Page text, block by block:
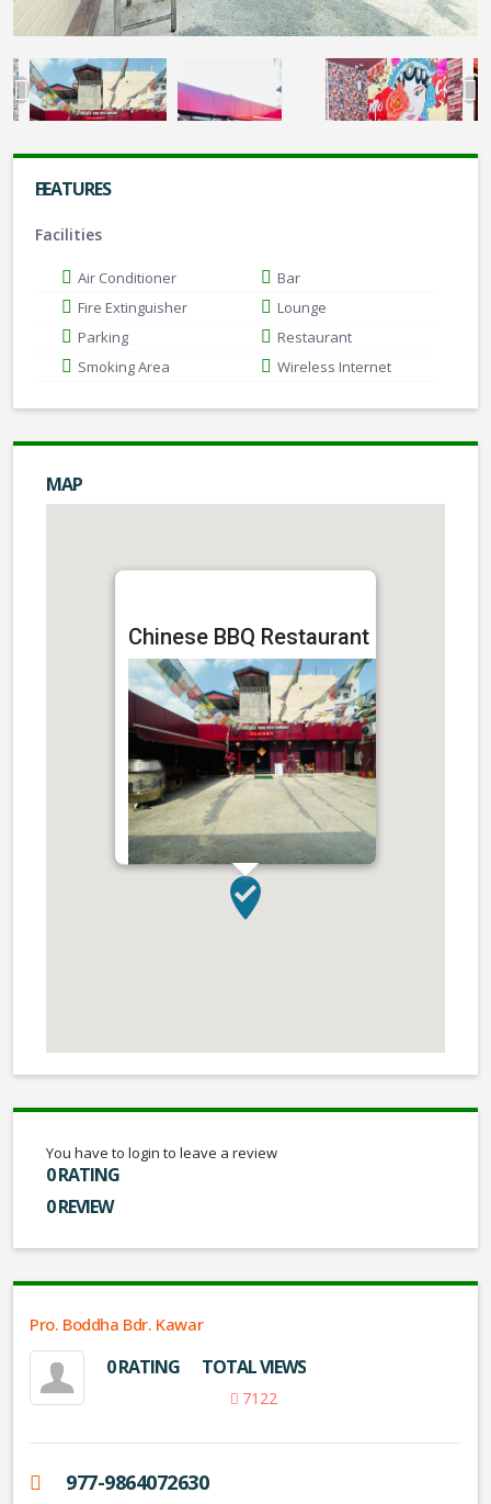
FEATURES
Facilities
Air Conditioner
Bar
Fire Extinguisher
Lounge
Parking
Restaurant
Smoking Area
Wireless Internet
MAP
Chinese BBQ Restaurant
You have to login to leave a review
0 RATING
0 REVIEW
Pro. Boddha Bdr. Kawar
0 RATING TOTAL VIEWS
7122
977-9864072630